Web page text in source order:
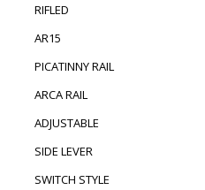
RIFLED
AR15
PICATINNY RAIL
ARCA RAIL
ADJUSTABLE
SIDE LEVER
SWITCH STYLE